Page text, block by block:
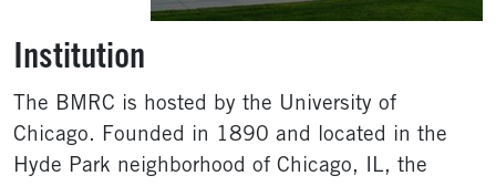
Institution
The BMRC is hosted by the University of
Chicago. Founded in 1890 and located in the
Hyde Park neighborhood of Chicago, IL, the